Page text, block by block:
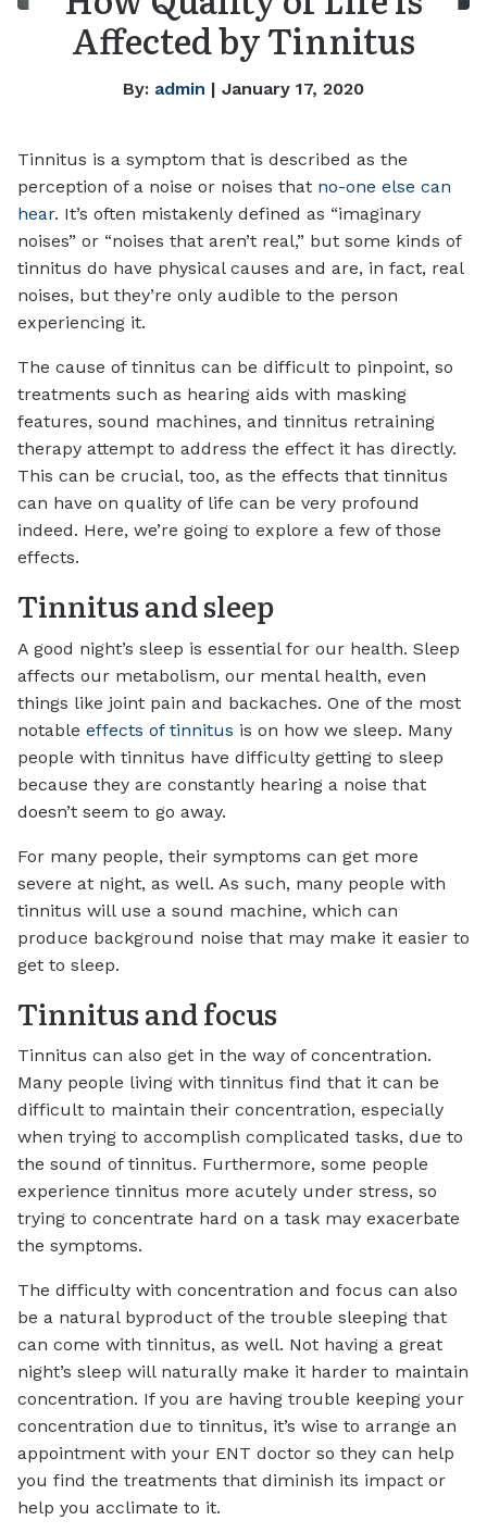
Affected by Tinnitus
By: admin | January 17, 2020
Tinnitus is a symptom that is described as the
perception of a noise or noises that no-one else can
hear. It’s often mistakenly defined as “imaginary
noises” or “noises that aren’t real,” but some kinds of
tinnitus do have physical causes and are, in fact, real
noises, but they’re only audible to the person
experiencing it.
The cause of tinnitus can be difficult to pinpoint, so
treatments such as hearing aids with masking
features, sound machines, and tinnitus retraining
therapy attempt to address the effect it has directly.
This can be crucial, too, as the effects that tinnitus
can have on quality of life can be very profound
indeed. Here, we’re going to explore a few of those
effects.
Tinnitus and sleep
A good night’s sleep is essential for our health. Sleep
affects our metabolism, our mental health, even
things like joint pain and backaches. One of the most
notable effects of tinnitus is on how we sleep. Many
people with tinnitus have difficulty getting to sleep
because they are constantly hearing a noise that
doesn’t seem to go away.
For many people, their symptoms can get more
severe at night, as well. As such, many people with
tinnitus will use a sound machine, which can
produce background noise that may make it easier to
get to sleep.
Tinnitus and focus
Tinnitus can also get in the way of concentration.
Many people living with tinnitus find that it can be
difficult to maintain their concentration, especially
when trying to accomplish complicated tasks, due to
the sound of tinnitus. Furthermore, some people
experience tinnitus more acutely under stress, so
trying to concentrate hard on a task may exacerbate
the symptoms.
The difficulty with concentration and focus can also
be a natural byproduct of the trouble sleeping that
can come with tinnitus, as well. Not having a great
night’s sleep will naturally make it harder to maintain
concentration. If you are having trouble keeping your
concentration due to tinnitus, it’s wise to arrange an
appointment with your ENT doctor so they can help
you find the treatments that diminish its impact or
help you acclimate to it.